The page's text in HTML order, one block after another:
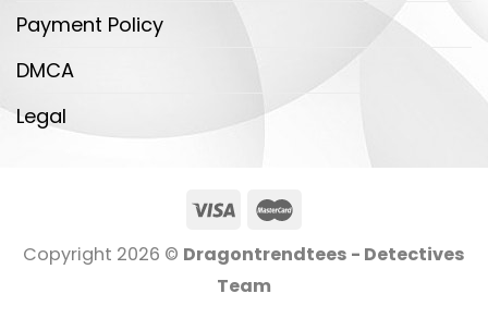
Payment Policy
DMCA
Legal
Copyright 2026 © Dragontrendtees - Detectives
Team